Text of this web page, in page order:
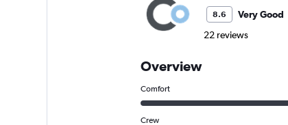
8.6
Very Good
22 reviews
Overview
Comfort
Crew